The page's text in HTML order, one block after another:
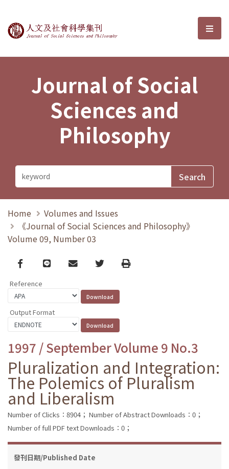
Journal of Social Sciences and選
Journal of Social
Sciences and
Philosophy
Home
Volumes and Issues
《Journal of Social Sciences and Philosophy》
Volume 09, Number 03
Facebook
line email TwitterPrint
Reference
Output Format
1997 / September Volume 9 No.3
Pluralization and Integration:
The Polemics of Pluralism
and Liberalism
Number of Clicks：8904； Number of Abstract Downloads：0；
Number of full PDF text Downloads：0；
發刊日期/Published Date